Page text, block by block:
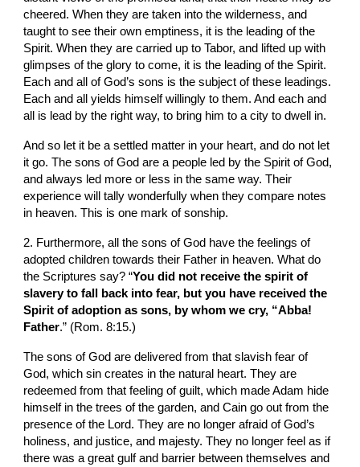
cheered. When they are taken into the wilderness, and
taught to see their own emptiness, it is the leading of the
Spirit. When they are carried up to Tabor, and lifted up with
glimpses of the glory to come, it is the leading of the Spirit.
Each and all of God’s sons is the subject of these leadings.
Each and all yields himself willingly to them. And each and
all is lead by the right way, to bring him to a city to dwell in.
And so let it be a settled matter in your heart, and do not let
it go. The sons of God are a people led by the Spirit of God,
and always led more or less in the same way. Their
experience will tally wonderfully when they compare notes
in heaven. This is one mark of sonship.
2. Furthermore, all the sons of God have the feelings of
adopted children towards their Father in heaven. What do
the Scriptures say? “You did not receive the spirit of
slavery to fall back into fear, but you have received the
Spirit of adoption as sons, by whom we cry, “Abba!
Father.” (Rom. 8:15.)
The sons of God are delivered from that slavish fear of
God, which sin creates in the natural heart. They are
redeemed from that feeling of guilt, which made Adam hide
himself in the trees of the garden, and Cain go out from the
presence of the Lord. They are no longer afraid of God’s
holiness, and justice, and majesty. They no longer feel as if
there was a great gulf and barrier between themselves and